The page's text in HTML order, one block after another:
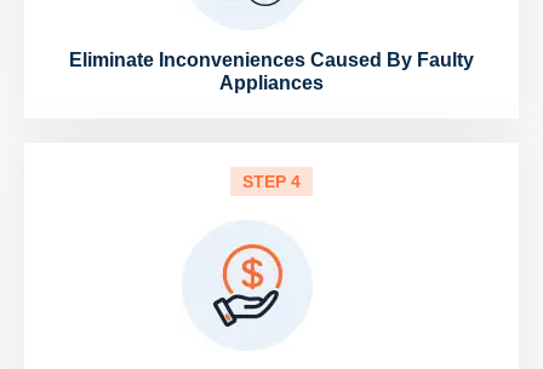
Eliminate Inconveniences Caused By Faulty
Appliances
STEP 4